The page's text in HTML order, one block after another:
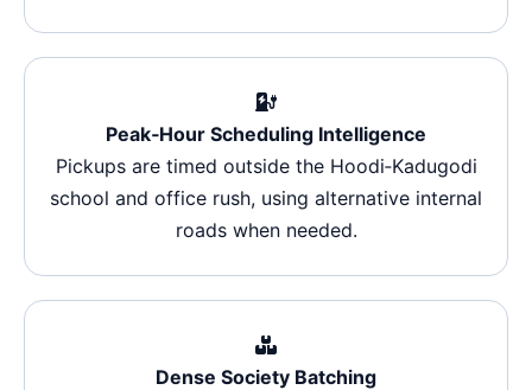
Peak‑Hour Scheduling Intelligence
Pickups are timed outside the Hoodi‑Kadugodi
school and office rush, using alternative internal
roads when needed.
Dense Society Batching